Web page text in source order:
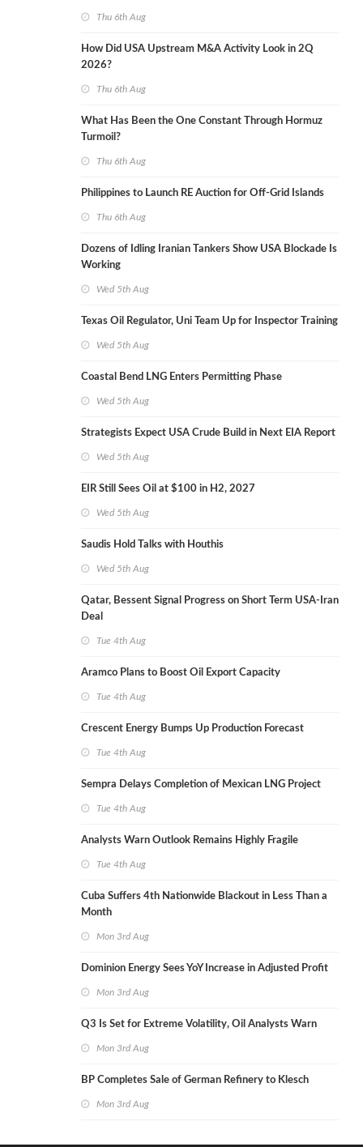
Thu 6th Aug
How Did USA Upstream M&A Activity Look in 2Q
2026?
Thu 6th Aug
What Has Been the One Constant Through Hormuz
Turmoil?
Thu 6th Aug
Philippines to Launch RE Auction for Off-Grid Islands
Thu 6th Aug
Dozens of Idling Iranian Tankers Show USA Blockade Is
Working
Wed 5th Aug
Texas Oil Regulator, Uni Team Up for Inspector Training
Wed 5th Aug
Coastal Bend LNG Enters Permitting Phase
Wed 5th Aug
Strategists Expect USA Crude Build in Next EIA Report
Wed 5th Aug
EIR Still Sees Oil at $100 in H2, 2027
Wed 5th Aug
Saudis Hold Talks with Houthis
Wed 5th Aug
Qatar, Bessent Signal Progress on Short Term USA-Iran
Deal
Tue 4th Aug
Aramco Plans to Boost Oil Export Capacity
Tue 4th Aug
Crescent Energy Bumps Up Production Forecast
Tue 4th Aug
Sempra Delays Completion of Mexican LNG Project
Tue 4th Aug
Analysts Warn Outlook Remains Highly Fragile
Tue 4th Aug
Cuba Suffers 4th Nationwide Blackout in Less Than a
Month
Mon 3rd Aug
Dominion Energy Sees YoY Increase in Adjusted Profit
Mon 3rd Aug
Q3 Is Set for Extreme Volatility, Oil Analysts Warn
Mon 3rd Aug
BP Completes Sale of German Refinery to Klesch
Mon 3rd Aug